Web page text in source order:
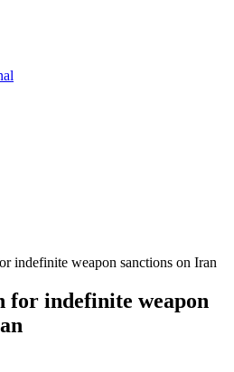
indefinite weapon sanctions on Iran
for indefinite weapon